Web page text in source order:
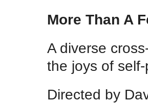
More Than A
A diverse
the joys of
Directed by